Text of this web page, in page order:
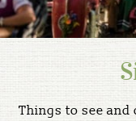
Things to see and